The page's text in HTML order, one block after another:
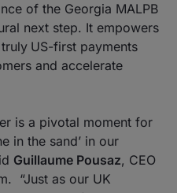
of the Georgia MALPB
next step. It empowers
US-first payments
and accelerate
is a pivotal moment for
in the sand’ in our
Guillaume Pousaz, CEO
“Just as our UK